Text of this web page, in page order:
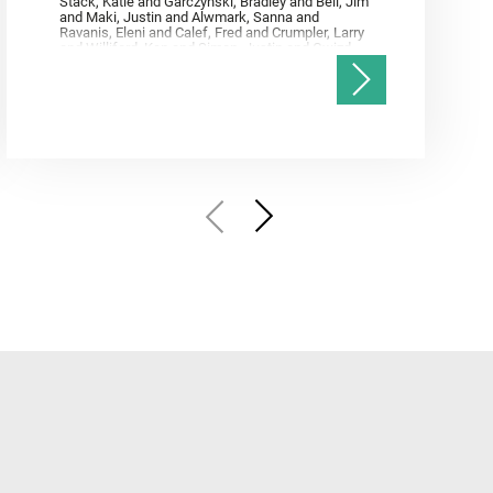
and Maki, Justin and Alwmark, Sanna and
Ravanis, Eleni and Calef, Fred and Crumpler, Larry
and Williford, Ken and Simon, Justin and Gwizd,
Samantha and Farley, Ken and Tate, Christian and